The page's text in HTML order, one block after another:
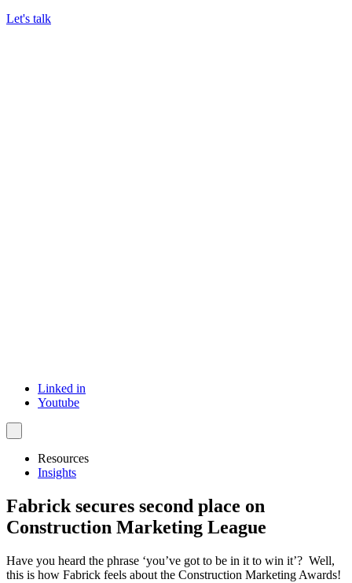
Let's talk
Linked in
Youtube
Resources
Insights
Fabrick secures second place on
Construction Marketing League
Have you heard the phrase ‘you’ve got to be in it to win it’? Well,
this is how Fabrick feels about the Construction Marketing Awards!